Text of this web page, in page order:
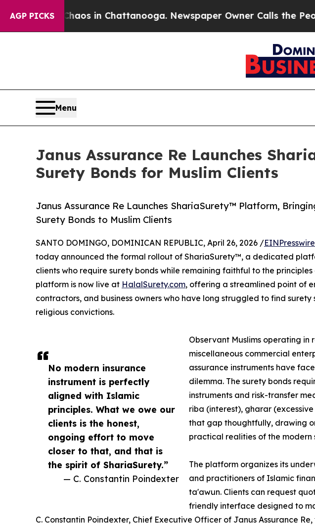
AGP PICKS
Chaos in Chattanooga. Newspaper Owner Calls the People
Menu
Janus Assurance Re Launches
Surety Bonds for Muslim Clients
Janus Assurance Re Launches ShariaSurety™ Platform,
Surety Bonds to Muslim Clients
No modern insurance
instrument is perfectly
aligned with Islamic
principles. What we owe our
clients is the honest,
ongoing effort to move
closer to that, and that is
the spirit of ShariaSurety.”
— C. Constantin Poindexter
SANTO DOMINGO, DOMINICAN REPUBLIC, April 26, 2026 /
today announced the formal rollout of ShariaSurety™, a dedicated
clients who require surety bonds while remaining faithful to the
platform is now live at HalalSurety.com, offering a streamlined point of
contractors, and business owners who have long struggled to find surety
religious convictions.
Observant Muslims operating
miscellaneous commercial
assurance instruments have
dilemma. The surety bonds
instruments and risk-transfer
riba (interest), gharar
that gap thoughtfully, drawing
practical realities of the modern
The platform organizes its
and practitioners of Islamic
ta'awun. Clients can request
friendly interface designed to
C. Constantin Poindexter, Chief Executive Officer of Janus Assurance